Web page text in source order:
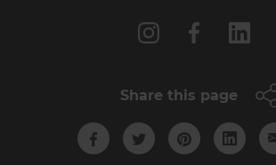
Share this page